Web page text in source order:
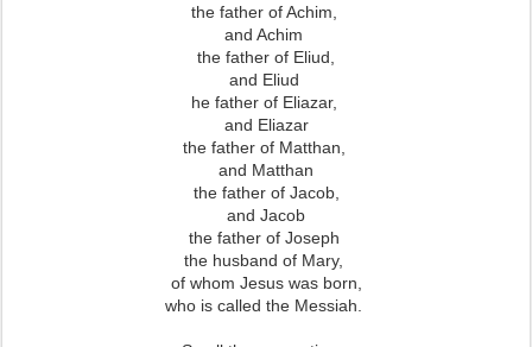
the father of Achim,
and Achim
the father of Eliud,
and Eliud
he father of Eliazar,
and Eliazar
the father of Matthan,
and Matthan
the father of Jacob,
and Jacob
the father of Joseph
the husband of Mary,
of whom Jesus was born,
who is called the Messiah.